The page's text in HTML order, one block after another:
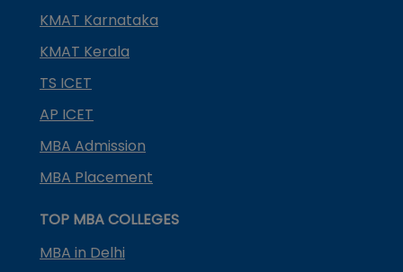
KMAT Karnataka
KMAT Kerala
TS ICET
AP ICET
MBA Admission
MBA Placement
TOP MBA COLLEGES
MBA in Delhi